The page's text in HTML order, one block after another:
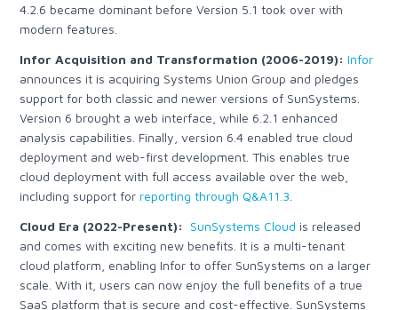
4.2.6 became dominant before Version 5.1 took over with
modern features.
Infor Acquisition and Transformation (2006-2019): Infor
announces it is acquiring Systems Union Group and pledges
support for both classic and newer versions of SunSystems.
Version 6 brought a web interface, while 6.2.1 enhanced
analysis capabilities. Finally, version 6.4 enabled true cloud
deployment and web-first development.This enables true
cloud deployment with full access available over the web,
including support forreporting through Q&A11.3
Cloud Era (2022-Present):
SunSystems Cloud is released
and comes with exciting new benefits. It is a multi-tenant
cloud platform, enabling Infor to offer SunSystems on a larger
scale. With it, users can now enjoy the full benefits of a true
SaaS platform that is secure and cost-effective. SunSystems